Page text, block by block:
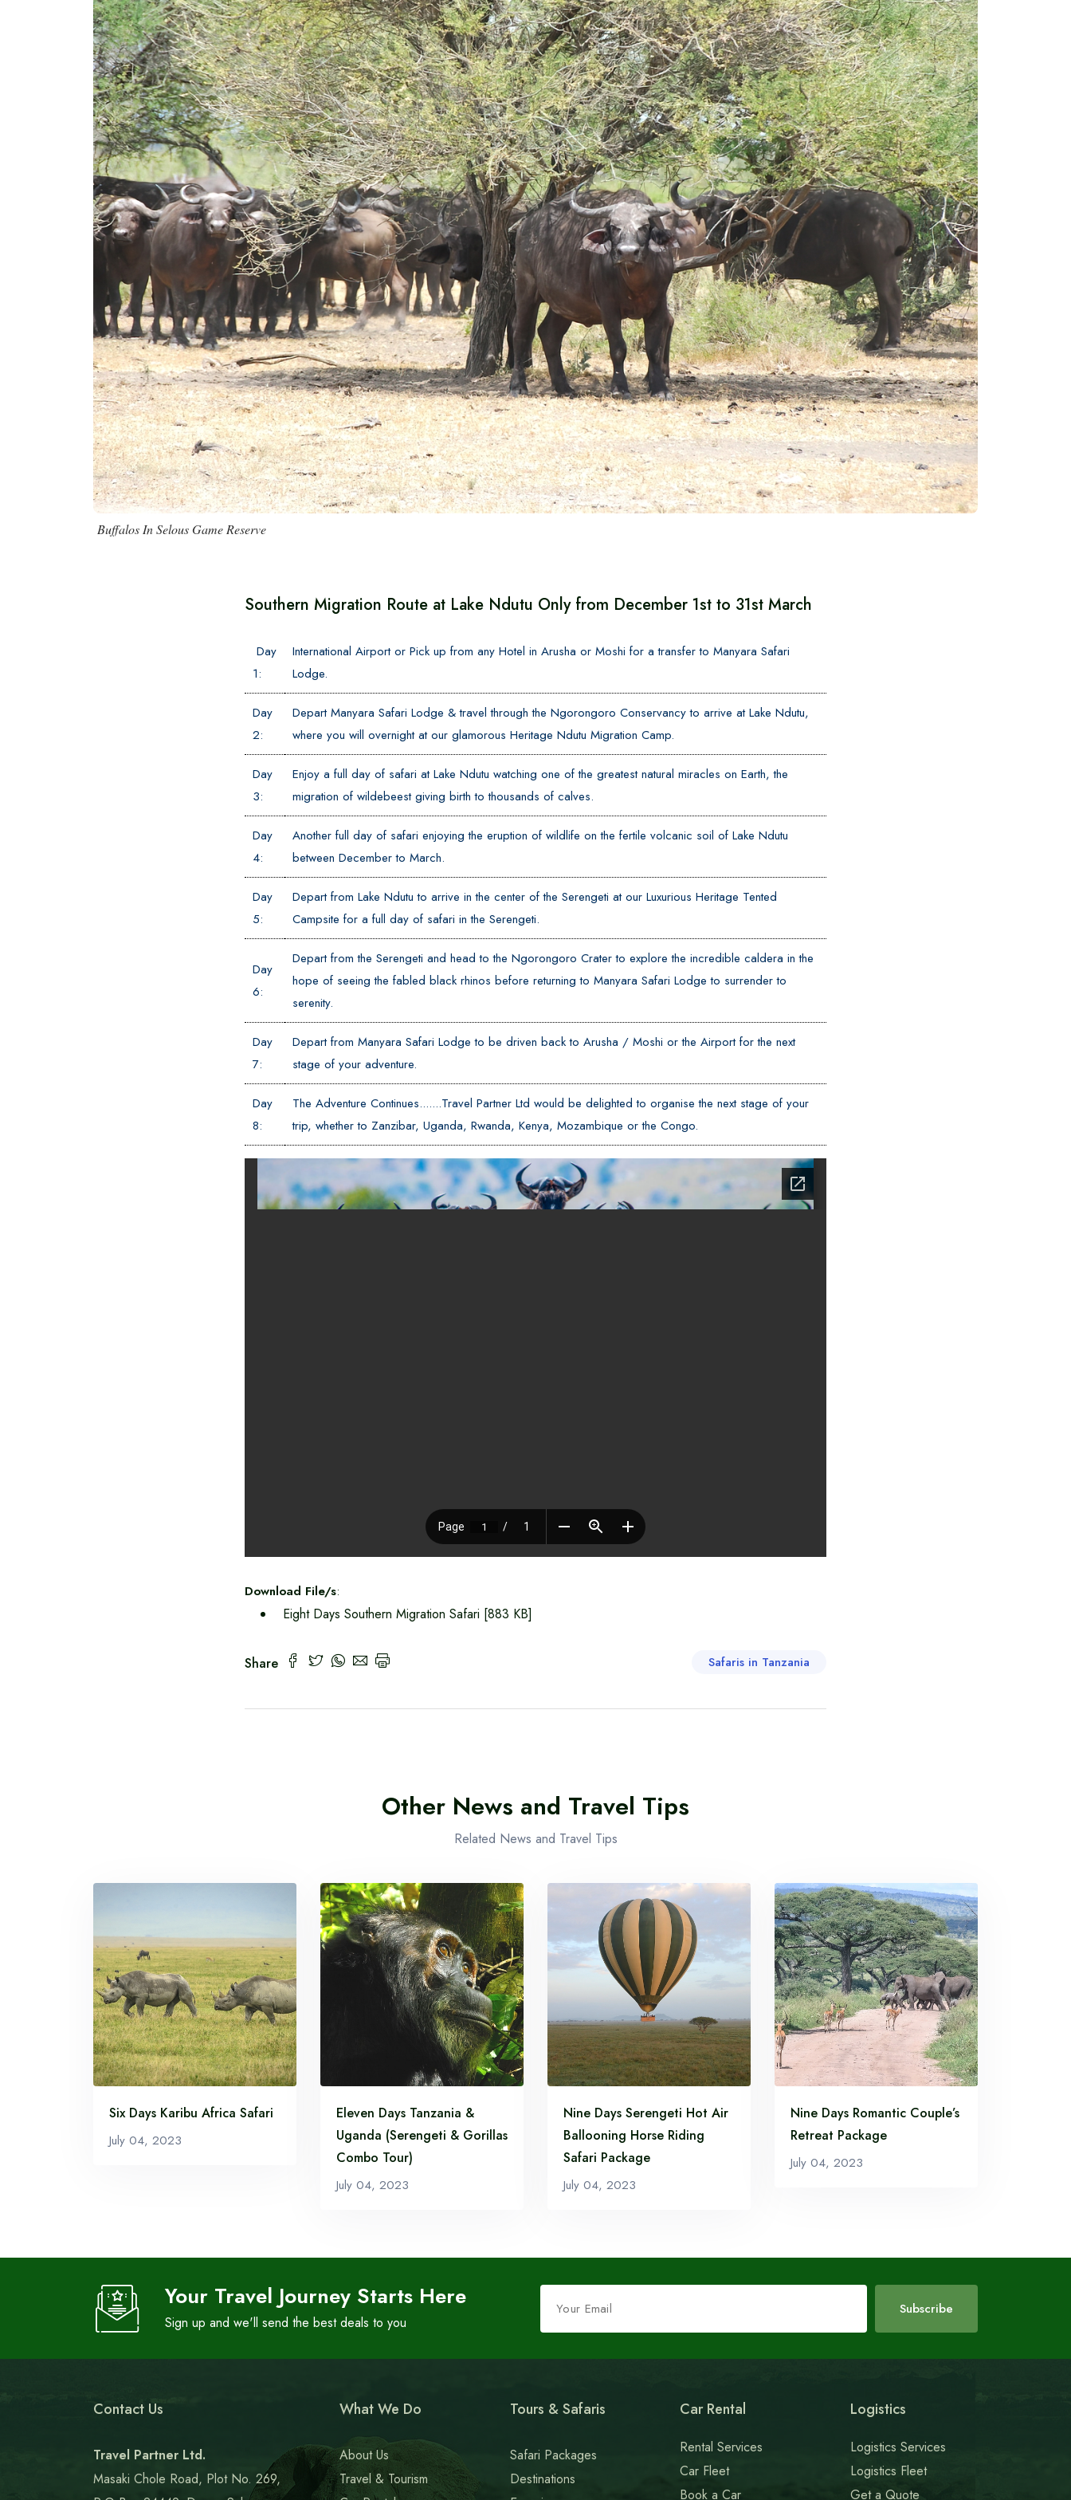
Read More...
Day Hike Mount Kilimanjaro
Read More...
Read More...
Buffalos In Selous Game Reserve
Southern Migration Route at Lake Ndutu Only from December 1st to 31st March
Day
1:
International Airport or Pick up from any Hotel in Arusha or Moshi for a transfer to Manyara Safari
Lodge.
Day
2:
Depart Manyara Safari Lodge & travel through the Ngorongoro Conservancy to arrive at Lake Ndutu,
where you will overnight at our glamorous Heritage Ndutu Migration Camp.
Day
3:
Enjoy a full day of safari at Lake Ndutu watching one of the greatest natural miracles on Earth, the
migration of wildebeest giving birth to thousands of calves.
Day
4:
Another full day of safari enjoying the eruption of wildlife on the fertile volcanic soil of Lake Ndutu
between December to March.
Day
5:
Depart from Lake Ndutu to arrive in the center of the Serengeti at our Luxurious Heritage Tented
Campsite for a full day of safari in the Serengeti.
Day
6:
Depart from the Serengeti and head to the Ngorongoro Crater to explore the incredible caldera in the
hope of seeing the fabled black rhinos before returning to Manyara Safari Lodge to surrender to
serenity.
Day
7:
Depart from Manyara Safari Lodge to be driven back to Arusha / Moshi or the Airport for the next
stage of your adventure.
Day
8:
The Adventure Continues.......Travel Partner Ltd would be delighted to organise the next stage of your
trip, whether to Zanzibar, Uganda, Rwanda, Kenya, Mozambique or the Congo.
Download File/s:
Eight Days Southern Migration Safari [883 KB]
Share Safaris in Tanzania
Other News and Travel Tips
Related News and Travel Tips
Six Days Karibu Africa Safari
July 04, 2023
Eleven Days Tanzania &
Uganda (Serengeti & Gorillas
Combo Tour)
July 04, 2023
Nine Days Serengeti Hot Air
Ballooning Horse Riding
Safari Package
July 04, 2023
Nine Days Romantic Couple’s
Retreat Package
July 04, 2023
Your Travel Journey Starts Here
Sign up and we'll send the best deals to you
Leave
this
field
blank
Subscribe
Contact Us
Travel Partner Ltd.
Masaki Chole Road, Plot No. 269,
What We Do
About Us
Travel & Tourism
Tours & Safaris
Safari Packages
Destinations
Car Rental
Rental Services
Car Fleet
Book a Car
Logistics
Logistics Services
Logistics Fleet
Get a Quote